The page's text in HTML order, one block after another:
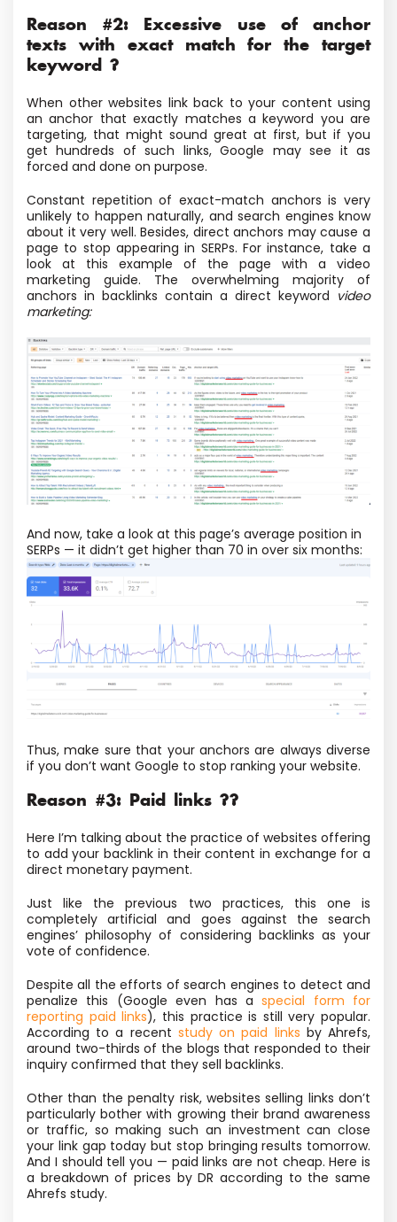
Reason #2: Excessive use of anchor
texts with exact match for the target
keyword ?
When other websites link back to your content using
an anchor that exactly matches a keyword you are
targeting, that might sound great at first, but if you
get hundreds of such links, Google may see it as
forced and done on purpose.
Constant repetition of exact-match anchors is very
unlikely to happen naturally, and search engines know
about it very well. Besides, direct anchors may cause a
page to stop appearing in SERPs. For instance, take a
look at this example of the page with a video
marketing guide. The overwhelming majority of
anchors in backlinks contain a direct keyword video
marketing:
And now, take a look at this page’s average position in
SERPs — it didn’t get higher than 70 in over six months:
Thus, make sure that your anchors are always diverse
if you don’t want Google to stop ranking your website.
Reason #3: Paid links ??
Here I’m talking about the practice of websites offering
to add your backlink in their content in exchange for a
direct monetary payment.
Just like the previous two practices, this one is
completely artificial and goes against the search
engines’ philosophy of considering backlinks as your
vote of confidence.
Despite all the efforts of search engines to detect and
penalize this (Google even has aspecial form for
reporting paid links), this practice is still very popular.
According to a recent study on paid links by Ahrefs,
around two-thirds of the blogs that responded to their
inquiry confirmed that they sell backlinks.
Other than the penalty risk, websites selling links don’t
particularly bother with growing their brand awareness
or traffic, so making such an investment can close
your link gap today but stop bringing results tomorrow.
And I should tell you — paid links are not cheap. Here is
a breakdown of prices by DR according to the same
Ahrefs study.